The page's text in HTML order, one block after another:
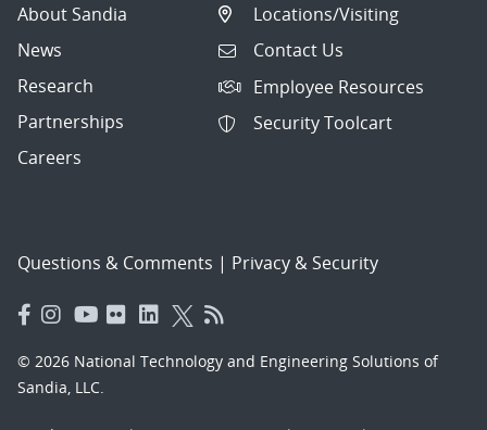
About Sandia
News
Research
Partnerships
Careers
Locations/Visiting
Contact Us
Employee Resources
Security Toolcart
Questions & Comments | Privacy & Security
© 2026 National Technology and Engineering Solutions of
Sandia, LLC.